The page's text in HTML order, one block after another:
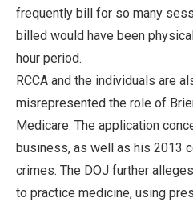
frequently bill for so many
billed would have been
hour period.
RCCA and the individuals are
misrepresented the role of
Medicare. The application
business, as well as his 2013
crimes. The DOJ further
to practice medicine, using